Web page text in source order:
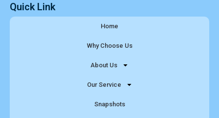
Quick Link
Home
Why Choose Us
About Us
Our Service
Snapshots